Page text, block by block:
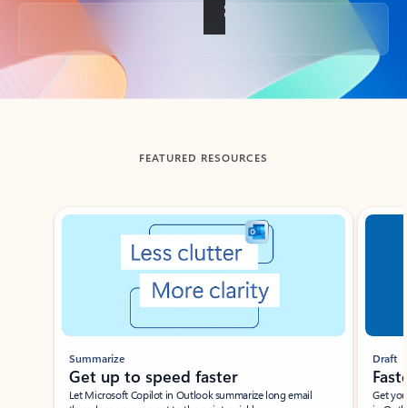
Back to tabs
FEATURED RESOURCES
Showing slide 1 of 3
Summarize
Get up to speed faster ​
Let Microsoft Copilot in Outlook summarize long email
Draft
Get